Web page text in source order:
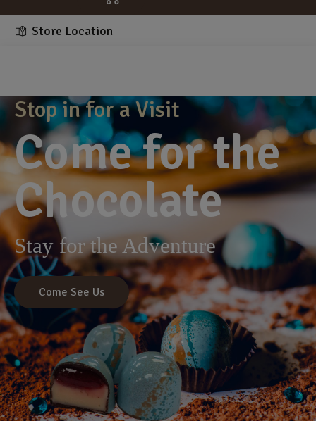
Store Location
Stop in for a Visit
Come for the
Chocolate
Stay for the Adventure
Come See Us